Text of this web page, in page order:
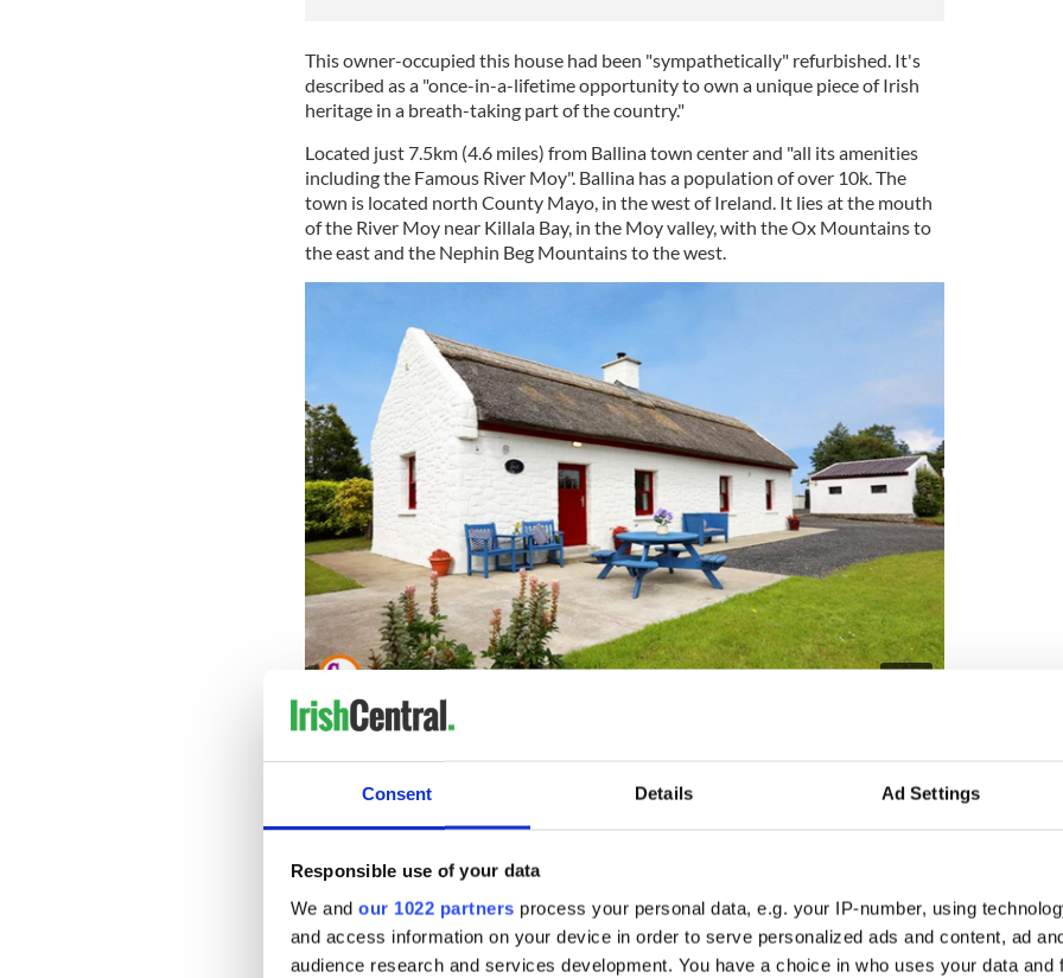
Consent Details Ad Settings
Responsible use of your data
We and our 1022 partners process your personal data, e.g. your IP-number, using
and access information on your device in order to serve personalized ads and content, ad
audience research and services development. You have a choice in who uses your data and
This owner-occupied this house had been "sympathetically" refurbished. It's
described as a "once-in-a-lifetime opportunity to own a unique piece of Irish
heritage in a breath-taking part of the country."
Located just 7.5km (4.6 miles) from Ballina town center and "all its amenities
including the Famous River Moy". Ballina has a population of over 10k. The
town is located north County Mayo, in the west of Ireland. It lies at the mouth
of the River Moy near Killala Bay, in the Moy valley, with the Ox Mountains to
the east and the Nephin Beg Mountains to the west.
4
A perfect Irish thatched cottage in the townland of Knockanillaun, outside Ballina, County Mayo.
The listing calls on buyers who wish for "a secure, private lifestyle".